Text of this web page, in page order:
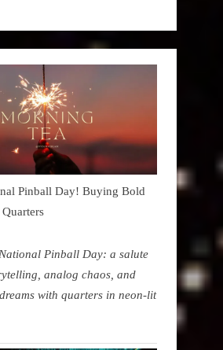
Pinball Day! Buying Bold
Pinball Day: a salute
analog chaos, and
with quarters in neon-lit